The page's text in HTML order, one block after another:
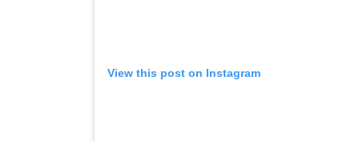
View this post on Instagram